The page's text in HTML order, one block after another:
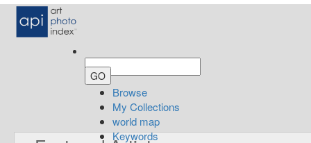
Browse
My Collections
world map
Keywords